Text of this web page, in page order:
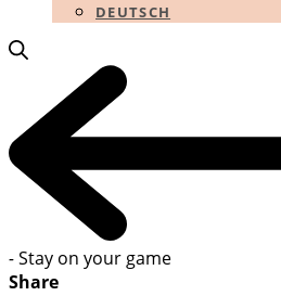
DEUTSCH
-Stay on your game
Share